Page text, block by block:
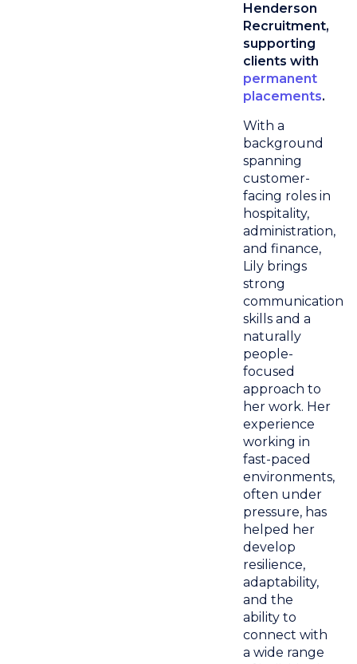
Henderson
Recruitment,
supporting
clients with
permanent
placements.
With a
background
spanning
customer-
facing roles in
hospitality,
administration,
and finance,
Lily brings
strong
communication
skills and a
naturally
people-
focused
approach to
her work. Her
experience
working in
fast-paced
environments,
often under
pressure, has
helped her
develop
resilience,
adaptability,
and the
ability to
connect with
a wide range